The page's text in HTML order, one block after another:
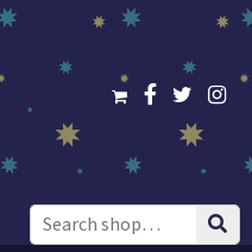
Search
for: